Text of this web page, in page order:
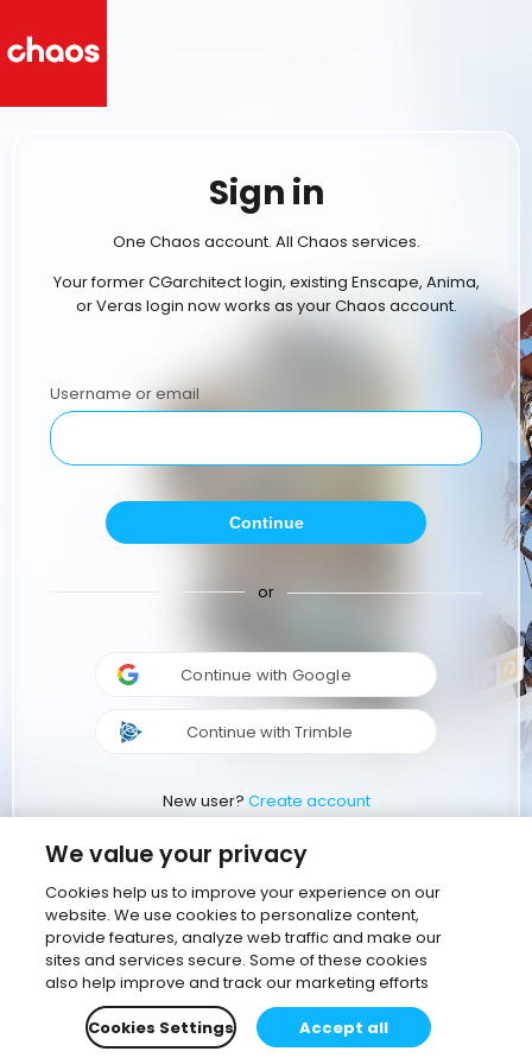
Sign in
One Chaos account. All Chaos services.
Your former CGarchitect login, existing Enscape, Anima,
or Veras login now works as your Chaos account.
Username or email
Continue
or
Continue with Google
Continue with Trimble
New user? Create account
We value your privacy
Cookies help us to improve your experience on our
website. We use cookies to personalize content,
provide features, analyze web traffic and make our
sites and services secure. Some of these cookies
also help improve and track our marketing efforts
Cookies Settings
Accept all